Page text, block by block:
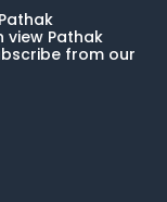
view Pathak
from our